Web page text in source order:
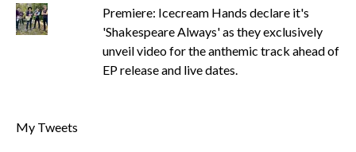
Premiere: Icecream Hands declare it's
'Shakespeare Always' as they exclusively
unveil video for the anthemic track ahead of
EP release and live dates.
My Tweets